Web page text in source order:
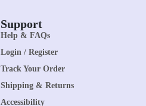
Support
Help & FAQs
Login / Register
Track Your Order
Shipping & Returns
Accessibility